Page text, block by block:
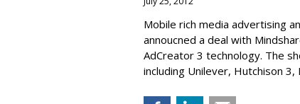
Mobile rich media advertising
annoucned a deal with
AdCreator 3 technology. The
including Unilever, Hutchison